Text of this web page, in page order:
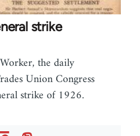
strike
the daily
Union Congress
strike of 1926.